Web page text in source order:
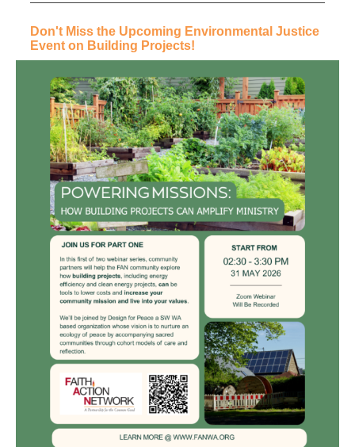
Don't Miss the Upcoming Environmental Justice
Event on Building Projects!